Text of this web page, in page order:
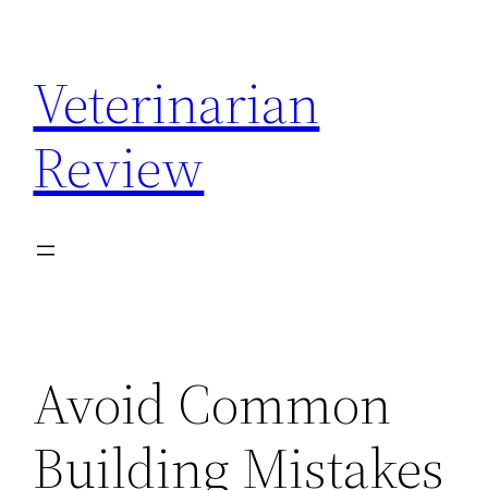
content
Veterinarian
Review
Avoid Common
Building Mistakes